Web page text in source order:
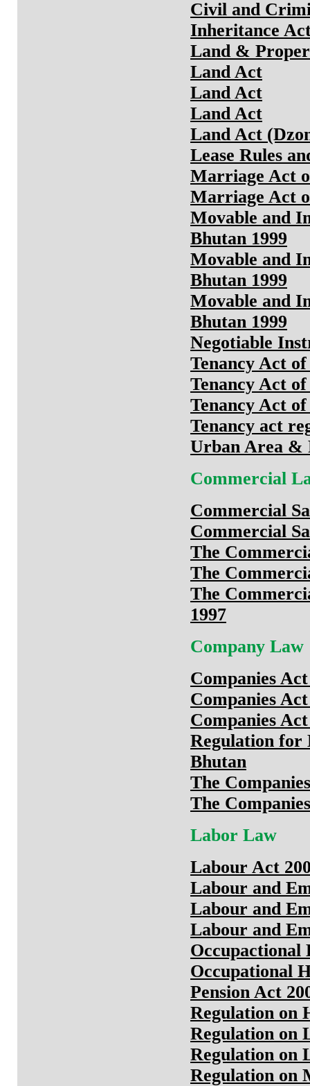
Civil and
Inheritance
Land &
Land Act
Land Act
Land Act
Land Act
Lease Rules
Marriage Act
Marriage Act
Movable and
Bhutan 1999
Movable and
Bhutan 1999
Movable and
Bhutan 1999
Negotiable
Tenancy Act
Tenancy Act
Tenancy Act
Tenancy act
Urban Area &
Commercial
Commercial
Commercial
The
The
The
1997
Company Law
Companies
Companies
Companies
Regulation for
Bhutan
The
The
Labor Law
Labour Act
Labour and
Labour and
Labour and
Occupactional
Occupational
Pension Act
Regulation on
Regulation on
Regulation on
Regulation on